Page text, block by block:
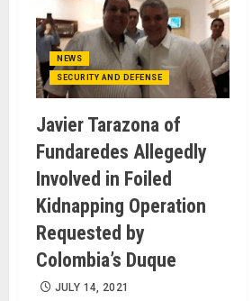
NEWS
SECURITY AND DEFENSE
Javier Tarazona of
Fundaredes Allegedly
Involved in Foiled
Kidnapping Operation
Requested by
Colombia’s Duque
JULY 14, 2021